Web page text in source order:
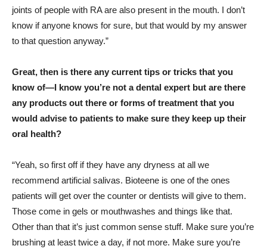
joints of people with RA are also present in the mouth. I don’t
know if anyone knows for sure, but that would by my answer
to that question anyway.”
Great, then is there any current tips or tricks that you
know of—I know you’re not a dental expert but are there
any products out there or forms of treatment that you
would advise to patients to make sure they keep up their
oral health?
“Yeah, so first off if they have any dryness at all we
recommend artificial salivas. Bioteene is one of the ones
patients will get over the counter or dentists will give to them.
Those come in gels or mouthwashes and things like that.
Other than that it’s just common sense stuff. Make sure you’re
brushing at least twice a day, if not more. Make sure you’re